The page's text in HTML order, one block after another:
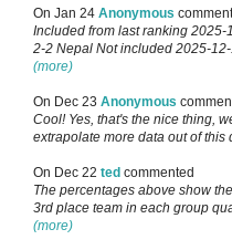
On Jan 24 Anonymous
Included from last ranking 2025-
2-2 Nepal Not included 2025-
(more)
On Dec 23 Anonymous
Cool! Yes, that's the nice thing,
extrapolate more data out of this
On Dec 22 ted commented
The percentages above show
3rd place team in each group
(more)